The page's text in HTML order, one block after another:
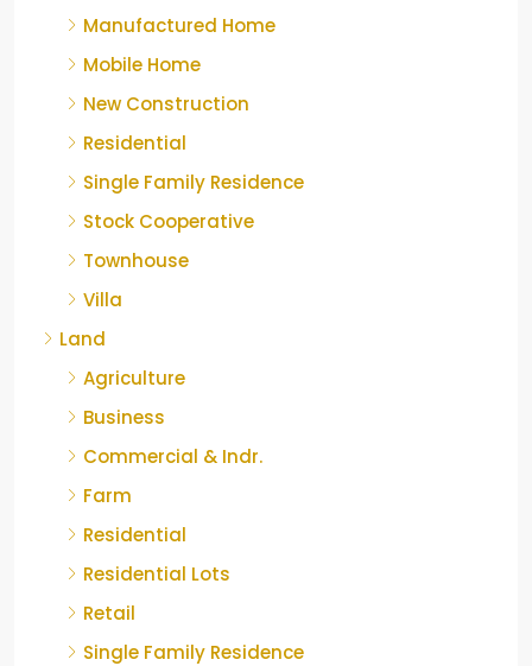
Manufactured Home
Mobile Home
New Construction
Residential
Single Family Residence
Stock Cooperative
Townhouse
Villa
Land
Agriculture
Business
Commercial & Indr.
Farm
Residential
Residential Lots
Retail
Single Family Residence